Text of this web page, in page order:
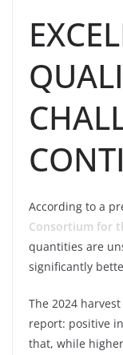
According to a
Consortium for
quantities are
significantly
The 2024
report: positive
that, while